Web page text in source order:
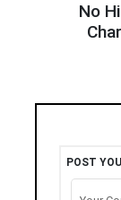
No
POST